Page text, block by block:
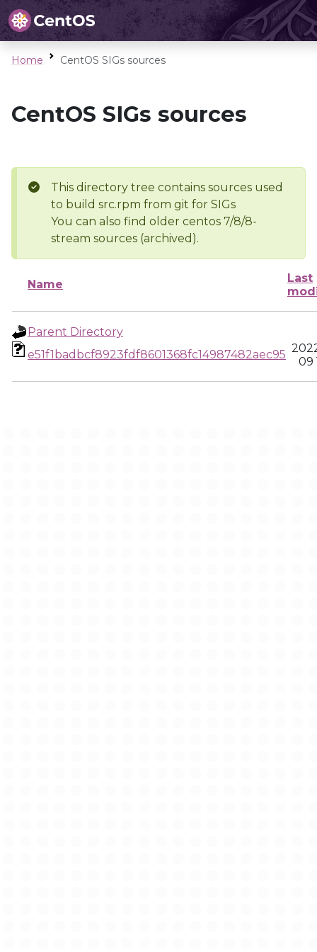
Home CentOS SIGs sources
CentOS SIGs sources
This directory tree contains sources used
to build src.rpm from git for SIGs
You can also find older centos 7/8/8-
stream sources (archived).
Name
Last
Parent Directory
e51f1badbcf8923fdf8601368fc14987482aec95
09